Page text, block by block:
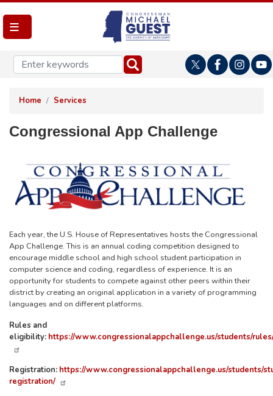
Skip
to
main
content
Home Services
Congressional App Challenge
Each year, the U.S. House of Representatives hosts the Congressional
App Challenge. This is an annual coding competition designed to
encourage middle school and high school student participation in
computer science and coding, regardless of experience. It is an
opportunity for students to compete against other peers within their
district by creating an original application in a variety of programming
languages and on different platforms.
Rules and
eligibility: https://www.congressionalappchallenge.us/students/
Registration: https://www.congressionalappchallenge.us/students/
registration/